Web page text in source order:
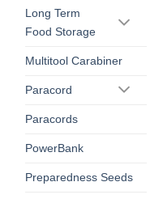
Long Term
Food Storage
Multitool Carabiner
Paracord
Paracords
PowerBank
Preparedness Seeds